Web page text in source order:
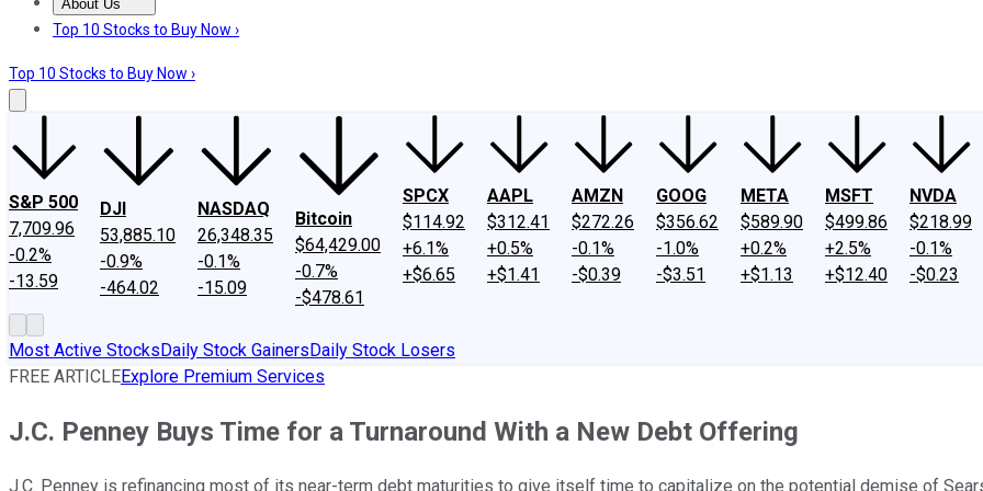
About Us
About UsContact UsInvesting Philosophy
Top 10 Stocks to Buy Now ›
Top 10 Stocks to Buy Now ›
S&P 500
7,709.96
-0.2%
-13.59
DJI
53,885.10
-0.9%
-464.02
NASDAQ
26,348.35
-0.1%
-15.09
Bitcoin
$64,429.00
-0.7%
-$478.61
SPCX
$114.92
+6.1%
+$6.65
AAPL
$312.41
+0.5%
+$1.41
AMZN
$272.26
-0.1%
-$0.39
GOOG
$356.62
-1.0%
-$3.51
META
$589.90
+0.2%
+$1.13
MSFT
$499.86
+2.5%
+$12.40
NVDA
$218.99
-0.1%
-$0.23
Most Active StocksDaily Stock GainersDaily Stock Losers
FREE ARTICLEExplore Premium Services
J.C. Penney Buys Time for a Turnaround With a New Debt Offering
J.C. Penney is refinancing most of its near-term debt maturities to give itself time to capitalize on the potential demise of